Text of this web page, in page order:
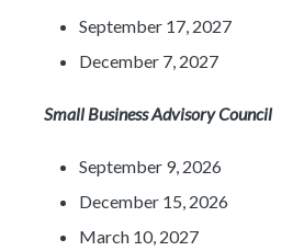
September 17, 2027
December 7, 2027
Small Business Advisory Council
September 9, 2026
December 15, 2026
March 10, 2027